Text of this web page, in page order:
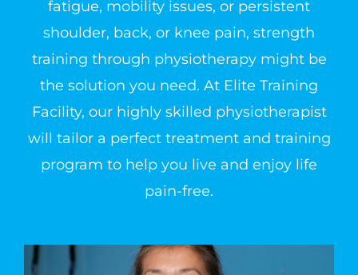
fatigue, mobility issues, or persistent
shoulder, back, or knee pain, strength
training through physiotherapy might be
the solution you need. At Elite Training
Facility, our highly skilled physiotherapist
will tailor a perfect treatment and training
program to help you live and enjoy life
pain-free.